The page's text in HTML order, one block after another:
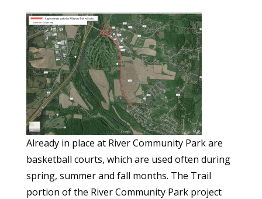
Already in place at River Community Park are
basketball courts, which are used often during
spring, summer and fall months. The Trail
portion of the River Community Park project